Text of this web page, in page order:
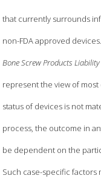
that currently surrounds
non-FDA approved
Bone Screw Products
represent the view of
status of devices is not
process, the outcome in
be dependent on the
Such case-specific factors